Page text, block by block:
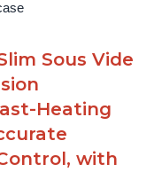
Sous Vide
Heating
with